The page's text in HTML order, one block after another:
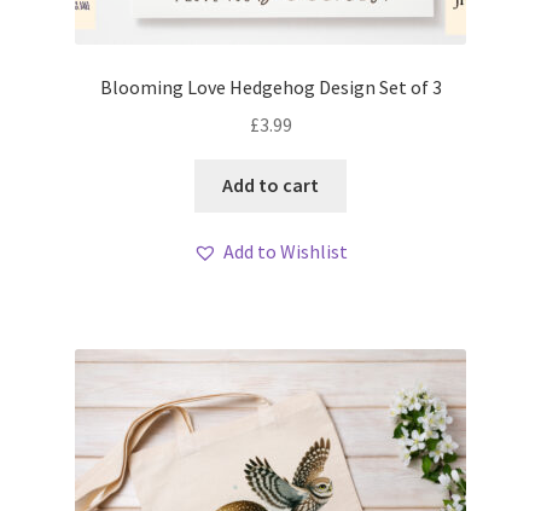
Blooming Love Hedgehog Design Set of 3
£3.99
Add to cart
Add to Wishlist